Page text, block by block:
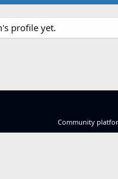
profile yet.
Community